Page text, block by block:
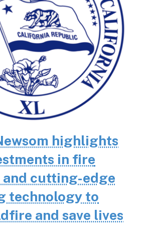
highlights
in fire
cutting-edge
technology to
and save lives